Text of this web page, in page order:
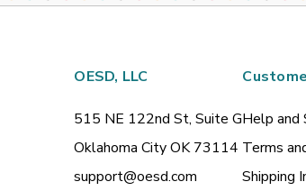
OESD, LLC
515 NE 122nd St, Suite G
Oklahoma City OK 73114
support@oesd.com
Help and
Terms
Shipping